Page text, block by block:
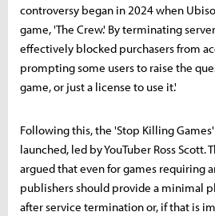
controversy began in 2024 when
game, 'The Crew.' By terminating
effectively blocked purchasers from
prompting some users to raise the
game, or just a license to use it.'
Following this, the 'Stop Killing
launched, led by YouTuber Ross Scott.
argued that even for games requiring
publishers should provide a minimal
after service termination or, if that is